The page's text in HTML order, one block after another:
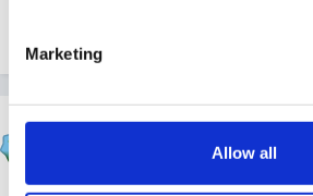
Marketing
Allow all
zigzag
February 18, 2020